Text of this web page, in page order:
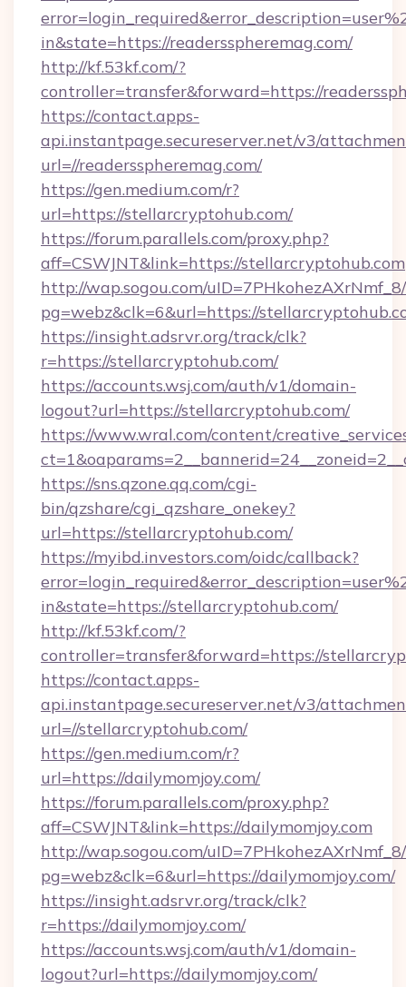
in&state=https://readersspheremag.com/
http://kf.53kf.com/?
controller=transfer&forward=https://
https://contact.apps-
api.instantpage.secureserver.net/v3/
url=//readersspheremag.com/
https://gen.medium.com/r?
url=https://stellarcryptohub.com/
https://forum.parallels.com/proxy.php?
aff=CSWJNT&link=https://stellarcryptohub.com
http://wap.sogou.com/
pg=webz&clk=6&url=https://
https://insight.adsrvr.org/track/clk?
r=https://stellarcryptohub.com/
https://accounts.wsj.com/auth/v1/domain-
logout?url=https://stellarcryptohub.com/
https://www.wral.com/content/
https://sns.qzone.qq.com/cgi-
bin/qzshare/cgi_qzshare_onekey?
url=https://stellarcryptohub.com/
https://myibd.investors.com/oidc/callback?
in&state=https://stellarcryptohub.com/
http://kf.53kf.com/?
controller=transfer&forward=https://
https://contact.apps-
api.instantpage.secureserver.net/v3/
url=//stellarcryptohub.com/
https://gen.medium.com/r?
url=https://dailymomjoy.com/
https://forum.parallels.com/proxy.php?
aff=CSWJNT&link=https://dailymomjoy.com
http://wap.sogou.com/
pg=webz&clk=6&url=https://dailymomjoy.com/
https://insight.adsrvr.org/track/clk?
r=https://dailymomjoy.com/
https://accounts.wsj.com/auth/v1/domain-
logout?url=https://dailymomjoy.com/